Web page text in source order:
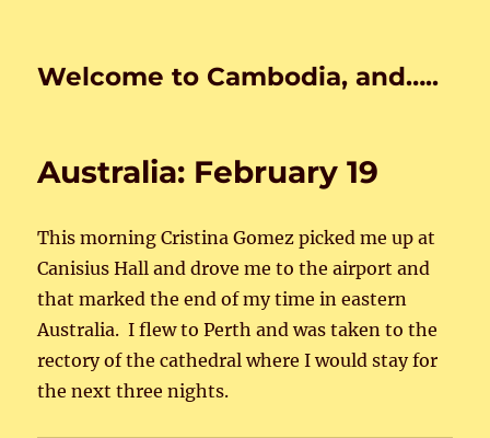
Welcome to Cambodia, and…..
Australia: February 19
This morning Cristina Gomez picked me up at
Canisius Hall and drove me to the airport and
that marked the end of my time in eastern
Australia. I flew to Perth and was taken to the
rectory of the cathedral where I would stay for
the next three nights.